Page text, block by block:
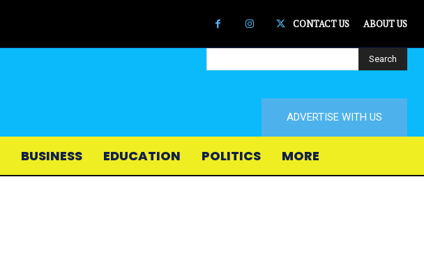
CONTACT US ABOUT US
Search
ADVERTISE WITH US
BUSINESS EDUCATION POLITICS MORE